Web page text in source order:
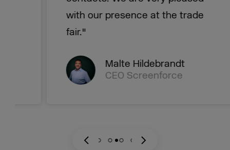
with our presence at the trade
Malte Hildebrandt
CEO Screenforce